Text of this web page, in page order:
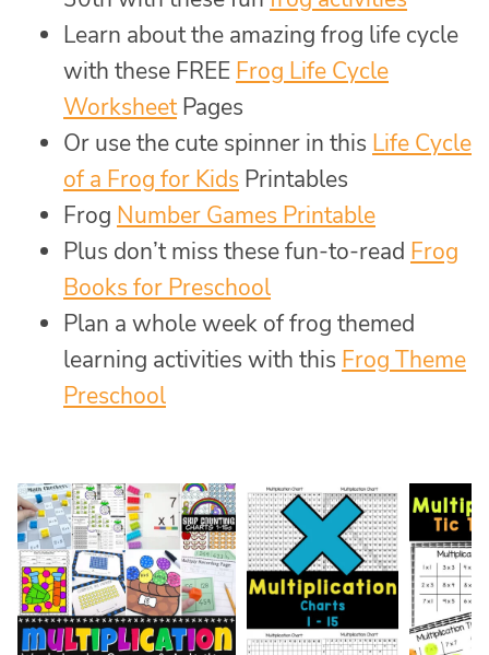
Learn about the amazing frog life cycle
with these FREE Frog Life Cycle
WorksheetPages
Or use the cute spinner in this Life Cycle
of a Frog for Kids Printables
Frog Number Games Printable
Plus don’t miss these fun-to-read Frog
Books for Preschool
Plan a whole week of frog themed
learning activities with this Frog Theme
Preschool